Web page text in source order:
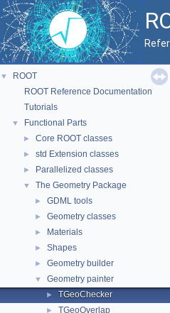
▼
ROOT
ROOT Reference Documentation
Tutorials
▼ Functional Parts
► Core ROOT classes
► std Extension classes
► Parallelized classes
▼ The Geometry Package
► GDML tools
► Geometry classes
► Materials
► Shapes
► Geometry builder
▼ Geometry painter
► TGeoChecker
► TGeoOverlap